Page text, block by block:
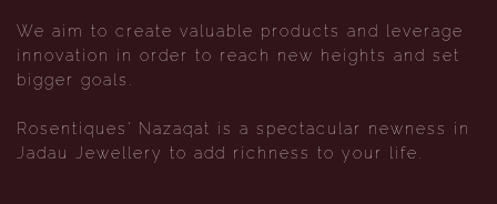
We aim to create valuable products and leverage
innovation in order to reach new heights and set
bigger goals.
Rosentiques' Nazaqat is a spectacular newness in
Jadau Jewellery to add richness to your life.